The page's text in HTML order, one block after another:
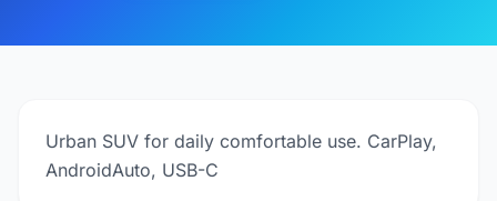
Urban SUV for daily comfortable use. CarPlay,
AndroidAuto, USB-C